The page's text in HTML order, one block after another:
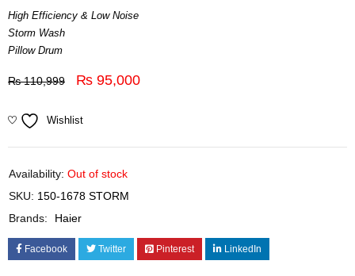
High Efficiency & Low Noise
Storm Wash
Pillow Drum
₨110,999 ₨ 95,000
Wishlist
Availability: Out of stock
SKU: 150-1678 STORM
Brands:
Haier
Facebook Twitter Pinterest LinkedIn